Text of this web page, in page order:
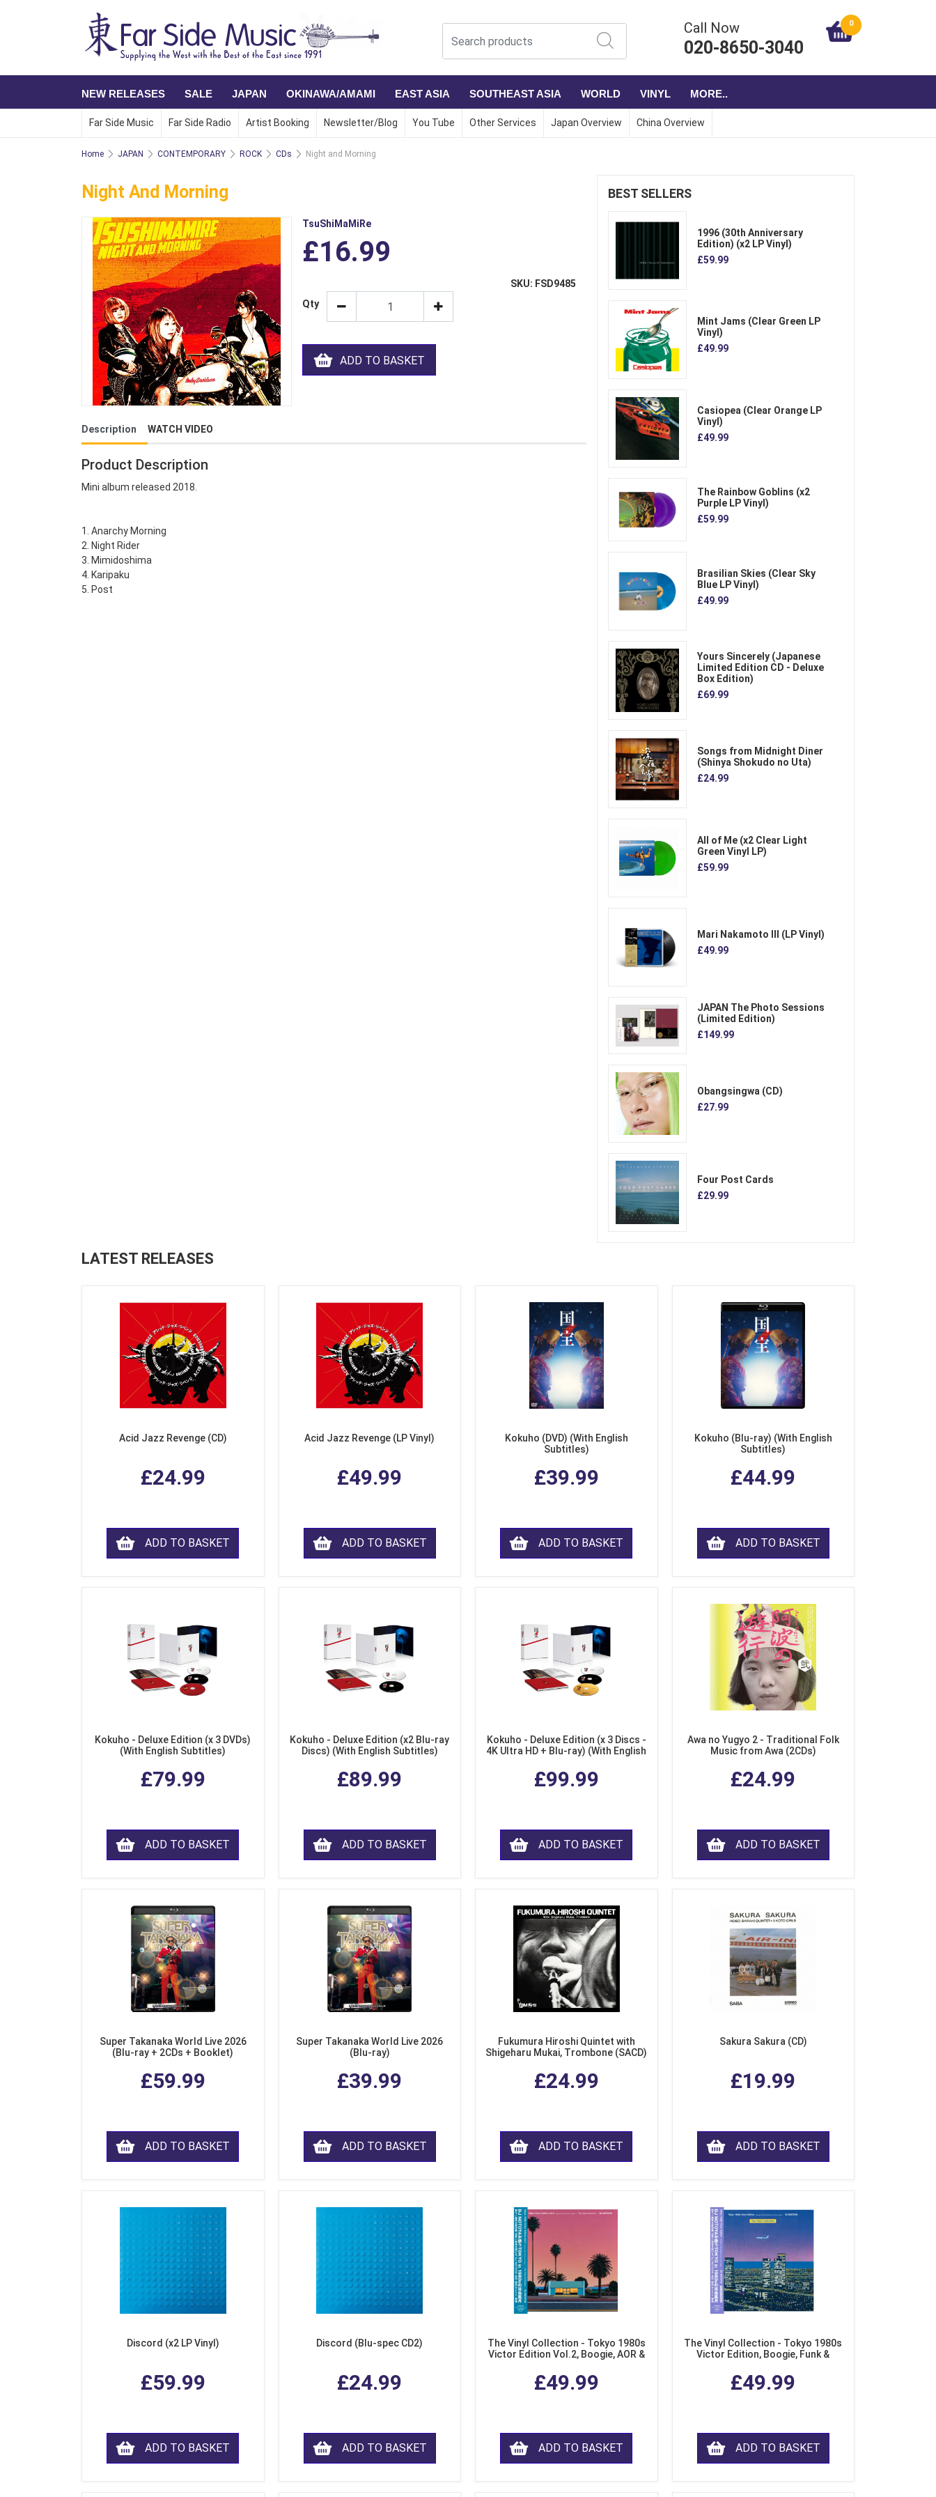
Call Now
020-8650-3040
0
NEW RELEASES SALE JAPAN OKINAWA/AMAMI EAST ASIA SOUTHEAST ASIA WORLD VINYL MORE..
Far Side Music Far Side Radio Artist Booking Newsletter/Blog You Tube Other Services Japan Overview China Overview
Home JAPAN CONTEMPORARY ROCK CDs Night and Morning
Night And Morning
TsuShiMaMiRe
£16.99
SKU: FSD9485
Qty
ADD TO BASKET
Description WATCH VIDEO
Product Description
Mini album released 2018.
1. Anarchy Morning
2. Night Rider
3. Mimidoshima
4. Karipaku
5. Post
BEST SELLERS
1996 (30th Anniversary
Edition) (x2 LP Vinyl)
£59.99
Mint Jams (Clear Green LP
Vinyl)
£49.99
Casiopea (Clear Orange LP
Vinyl)
£49.99
The Rainbow Goblins (x2
Purple LP Vinyl)
£59.99
Brasilian Skies (Clear Sky
Blue LP Vinyl)
£49.99
Yours Sincerely (Japanese
Limited Edition CD - Deluxe
Box Edition)
£69.99
Songs from Midnight Diner
(Shinya Shokudo no Uta)
£24.99
All of Me (x2 Clear Light
Green Vinyl LP)
£59.99
Mari Nakamoto III (LP Vinyl)
£49.99
JAPAN The Photo Sessions
(Limited Edition)
£149.99
Obangsingwa (CD)
£27.99
Four Post Cards
£29.99
LATEST RELEASES
Acid Jazz Revenge (CD)
£24.99
ADD TO BASKET
Acid Jazz Revenge (LP Vinyl)
£49.99
ADD TO BASKET
Kokuho (DVD) (With English
Subtitles)
£39.99
ADD TO BASKET
Kokuho (Blu-ray) (With English
Subtitles)
£44.99
ADD TO BASKET
Kokuho - Deluxe Edition (x 3 DVDs)
(With English Subtitles)
£79.99
ADD TO BASKET
Kokuho - Deluxe Edition (x2 Blu-ray
Discs) (With English Subtitles)
£89.99
ADD TO BASKET
Kokuho - Deluxe Edition (x 3 Discs -
4K Ultra HD + Blu-ray) (With English
£99.99
ADD TO BASKET
Awa no Yugyo 2 - Traditional Folk
Music from Awa (2CDs)
£24.99
ADD TO BASKET
Super Takanaka World Live 2026
(Blu-ray + 2CDs + Booklet)
£59.99
ADD TO BASKET
Super Takanaka World Live 2026
(Blu-ray)
£39.99
ADD TO BASKET
Fukumura Hiroshi Quintet with
Shigeharu Mukai, Trombone (SACD)
£24.99
ADD TO BASKET
Sakura Sakura (CD)
£19.99
ADD TO BASKET
Discord (x2 LP Vinyl)
£59.99
ADD TO BASKET
Discord (Blu-spec CD2)
£24.99
ADD TO BASKET
The Vinyl Collection - Tokyo 1980s
Victor Edition Vol.2, Boogie, AOR &
£49.99
ADD TO BASKET
The Vinyl Collection - Tokyo 1980s
Victor Edition, Boogie, Funk &
Purple LP Vinyl)
£49.99
ADD TO BASKET